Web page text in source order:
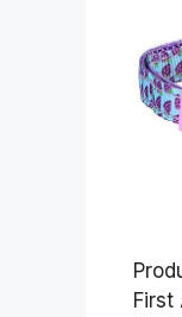
Product
First Available ‏ : ‎ May 10,